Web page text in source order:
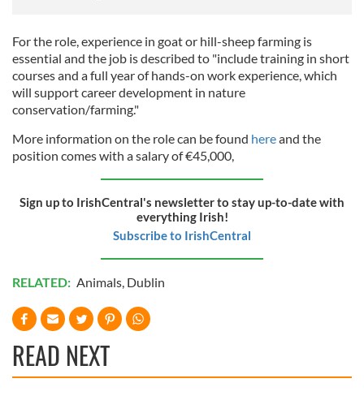
For the role, experience in goat or hill-sheep farming is
essential and the job is described to "include training in short
courses and a full year of hands-on work experience, which
will support career development in nature
conservation/farming."
More information on the role can be found hereand the
position comes with a salary of €45,000,
Sign up to IrishCentral's newsletter to stay up-to-date with
everything Irish!
Subscribe to IrishCentral
RELATED: Animals Dublin
READ NEXT